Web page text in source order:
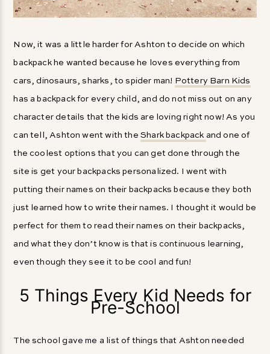
Now, it was a little harder for Ashton to decide on which
backpack he wanted because he loves everything from
cars, dinosaurs, sharks, to spider man! Pottery Barn Kids
has a backpack for every child, and do not miss out on any
character details that the kids are loving right now! As you
can tell, Ashton went with the Shark backpack and one of
the coolest options that you can get done through the
site is get your backpacks personalized. I went with
putting their names on their backpacks because they both
just learned how to write their names. I thought it would be
perfect for them to read their names on their backpacks,
and what they don’t know is that is continuous learning,
even though they see it to be cool and fun!
5 Things Every Kid Needs for
Pre-School
The school gave me a list of things that Ashton needed